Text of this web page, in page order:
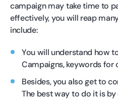
campaign may take time to
effectively, you will reap
include:
You will understand how
Campaigns, keywords for
Besides, you also get to
The best way to do it is